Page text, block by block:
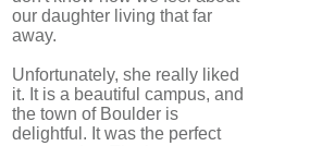
our daughter living that far
away.
Unfortunately, she really liked
it. It is a beautiful campus, and
the town of Boulder is
delightful. It was the perfect